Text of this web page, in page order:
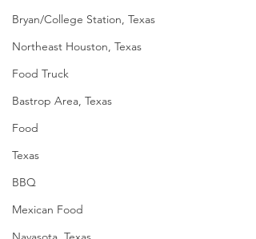
Bryan/College Station, Texas
Northeast Houston, Texas
Food Truck
Bastrop Area, Texas
Food
Texas
BBQ
Mexican Food